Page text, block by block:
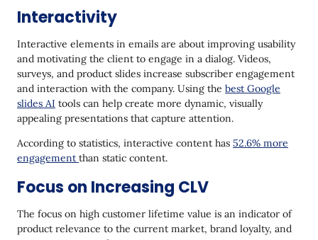
Interactivity
Interactive elements in emails are about improving usability
and motivating the client to engage in a dialog. Videos,
surveys, and product slides increase subscriber engagement
and interaction with the company. Using the best Google
slides AI tools can help create more dynamic, visually
appealing presentations that capture attention.
According to statistics, interactive content has 52.6% more
engagement than static content.
Focus on Increasing CLV
The focus on high customer lifetime value is an indicator of
product relevance to the current market, brand loyalty, and